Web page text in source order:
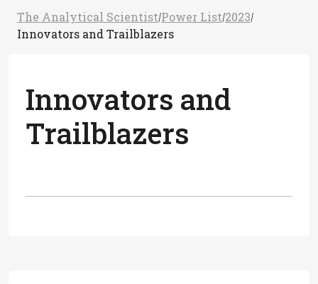
The Analytical Scientist/Power List/2023/
Innovators and Trailblazers
Innovators and
Trailblazers